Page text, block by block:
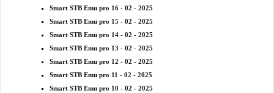
Smart STB Emu pro 16 - 02 - 2025
Smart STB Emu pro 15 - 02 - 2025
Smart STB Emu pro 14 - 02 - 2025
Smart STB Emu pro 13 - 02 - 2025
Smart STB Emu pro 12 - 02 - 2025
Smart STB Emu pro 11 - 02 - 2025
Smart STB Emu pro 10 - 02 - 2025